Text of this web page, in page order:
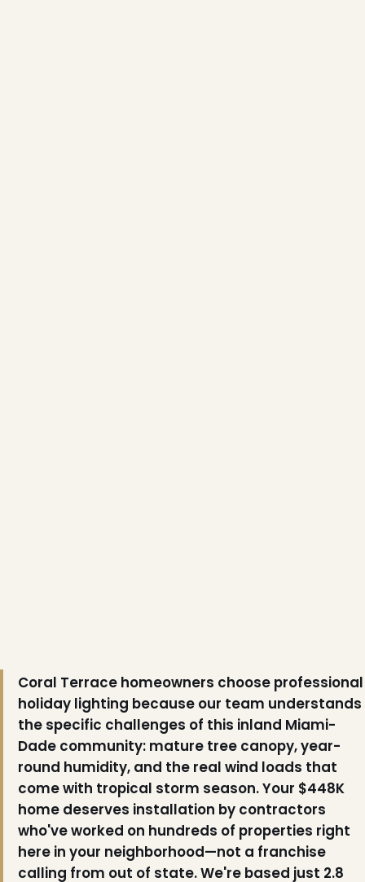
Coral Terrace homeowners choose professional
holiday lighting because our team understands
the specific challenges of this inland Miami-
Dade community: mature tree canopy, year-
round humidity, and the real wind loads that
come with tropical storm season. Your $448K
home deserves installation by contractors
who've worked on hundreds of properties right
here in your neighborhood—not a franchise
calling from out of state. We're based just 2.8